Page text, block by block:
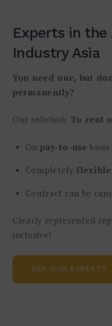
Experts in
Industry Asia
You need one, but
permanently?
Our solution: To rent
On pay-to-use basis
Completely flexible
Contract can be
Clearly represented
inclusive!
SEE OUR EXPERTS